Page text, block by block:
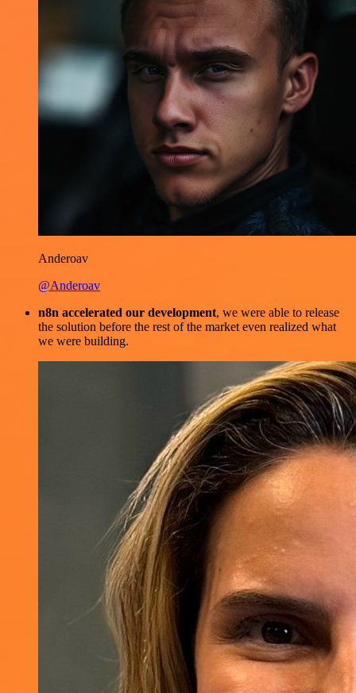
Anderoav
@Anderoav
n8n accelerated our development, we were able to release
the solution before the rest of the market even realized what
we were building.